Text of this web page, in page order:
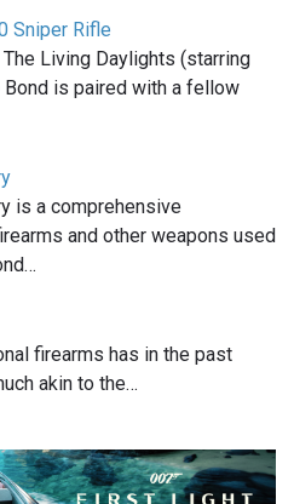
Sniper Rifle
Living Daylights (starring
Bond is paired with a fellow
is a comprehensive
and other weapons used
firearms has in the past
akin to the…